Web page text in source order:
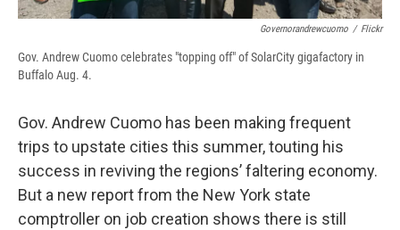
Governorandrewcuomo / Flickr
Gov. Andrew Cuomo celebrates "topping off" of SolarCity gigafactory in
Buffalo Aug. 4.
Gov. Andrew Cuomo has been making frequent
trips to upstate cities this summer, touting his
success in reviving the regions’ faltering economy.
But a new report from the New York state
comptroller on job creation shows there is still